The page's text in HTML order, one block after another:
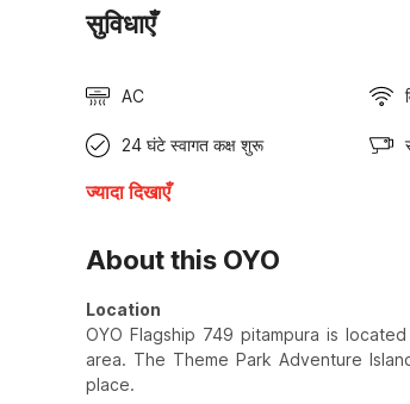
सुविधाएँ
AC
24 घंटे स्वागत कक्ष शुरू
ज्यादा दिखाएँ
About this OYO
Location
OYO Flagship 749 pitampura is
area. The Theme Park Adventure
place.